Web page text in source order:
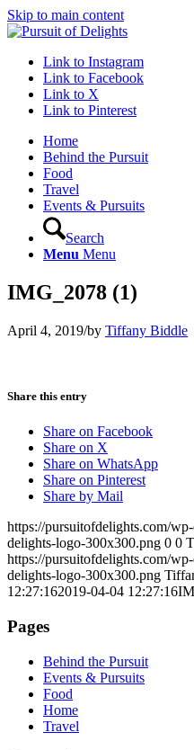
Skip to main content
Link to Instagram
Link to Facebook
Link to X
Link to Pinterest
Home
Behind the Pursuit
Food
Travel
Events & Pursuits
Search
Menu Menu
IMG_2078 (1)
April 4, 2019/by Tiffany Biddle
Share this entry
Share on Facebook
Share on X
Share on WhatsApp
Share on Pinterest
Share by Mail
https://pursuitofdelights.com/
delights-logo-300x300.png 0 0
https://pursuitofdelights.com/
delights-logo-300x300.png
12:27:162019-04-04 12:27:16
Pages
Behind the Pursuit
Events & Pursuits
Food
Home
Travel